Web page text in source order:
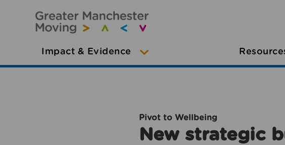
Impact & Evidence
Pivot to Wellbeing
New strategic